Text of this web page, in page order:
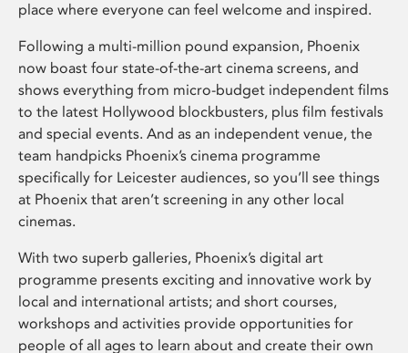
place where everyone can feel welcome and inspired.
Following a multi-million pound expansion, Phoenix
now boast four state-of-the-art cinema screens, and
shows everything from micro-budget independent films
to the latest Hollywood blockbusters, plus film festivals
and special events. And as an independent venue, the
team handpicks Phoenix’s cinema programme
specifically for Leicester audiences, so you’ll see things
at Phoenix that aren’t screening in any other local
cinemas.
With two superb galleries, Phoenix’s digital art
programme presents exciting and innovative work by
local and international artists; and short courses,
workshops and activities provide opportunities for
people of all ages to learn about and create their own